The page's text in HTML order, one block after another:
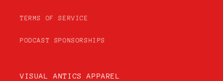
TERMS OF SERVICE
PODCAST SPONSORSHIPS
VISUAL ANTICS APPAREL